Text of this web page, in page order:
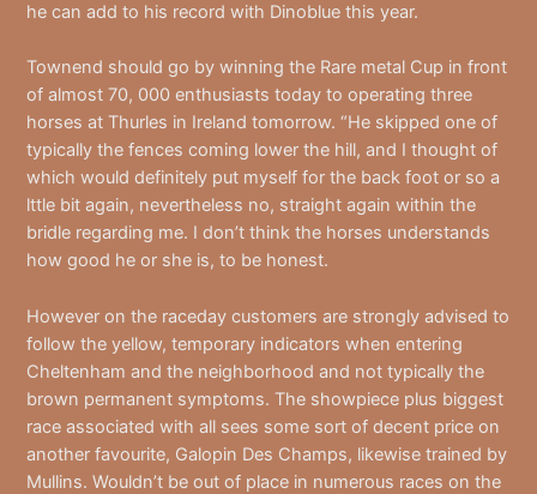
he can add to his record with Dinoblue this year.
Townend should go by winning the Rare metal Cup in front
of almost 70, 000 enthusiasts today to operating three
horses at Thurles in Ireland tomorrow. “He skipped one of
typically the fences coming lower the hill, and I thought of
which would definitely put myself for the back foot or so a
lttle bit again, nevertheless no, straight again within the
bridle regarding me. I don’t think the horses understands
how good he or she is, to be honest.
However on the raceday customers are strongly advised to
follow the yellow, temporary indicators when entering
Cheltenham and the neighborhood and not typically the
brown permanent symptoms. The showpiece plus biggest
race associated with all sees some sort of decent price on
another favourite, Galopin Des Champs, likewise trained by
Mullins. Wouldn’t be out of place in numerous races on the